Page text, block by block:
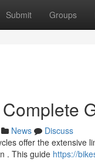
Submit Groups
News
Discuss
offer the
. This guide https://